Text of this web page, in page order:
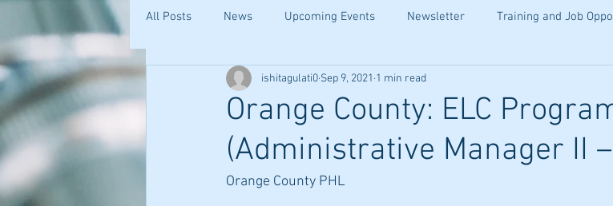
All Posts News Upcoming Events Newsletter Training and Job
Orange County: ELC
(Administrative Manager II
ishitagulati0 Sep 9, 2021 1 min read
Orange County PHL